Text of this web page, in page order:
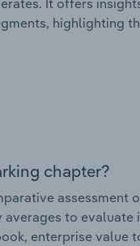
highlighting
chapter?
assessment
to
enterprise value